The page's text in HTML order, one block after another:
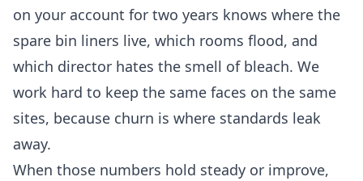
on your account for two years knows where the
spare bin liners live, which rooms flood, and
which director hates the smell of bleach. We
work hard to keep the same faces on the same
sites, because churn is where standards leak
away.
When those numbers hold steady or improve,